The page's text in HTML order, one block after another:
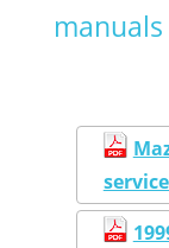
manuals